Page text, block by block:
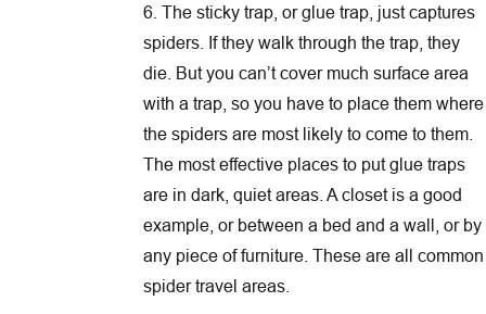
6. The sticky trap, or glue trap, just captures
spiders. If they walk through the trap, they
die. But you can’t cover much surface area
with a trap, so you have to place them where
the spiders are most likely to come to them.
The most effective places to put glue traps
are in dark, quiet areas. A closet is a good
example, or between a bed and a wall, or by
any piece of furniture. These are all common
spider travel areas.